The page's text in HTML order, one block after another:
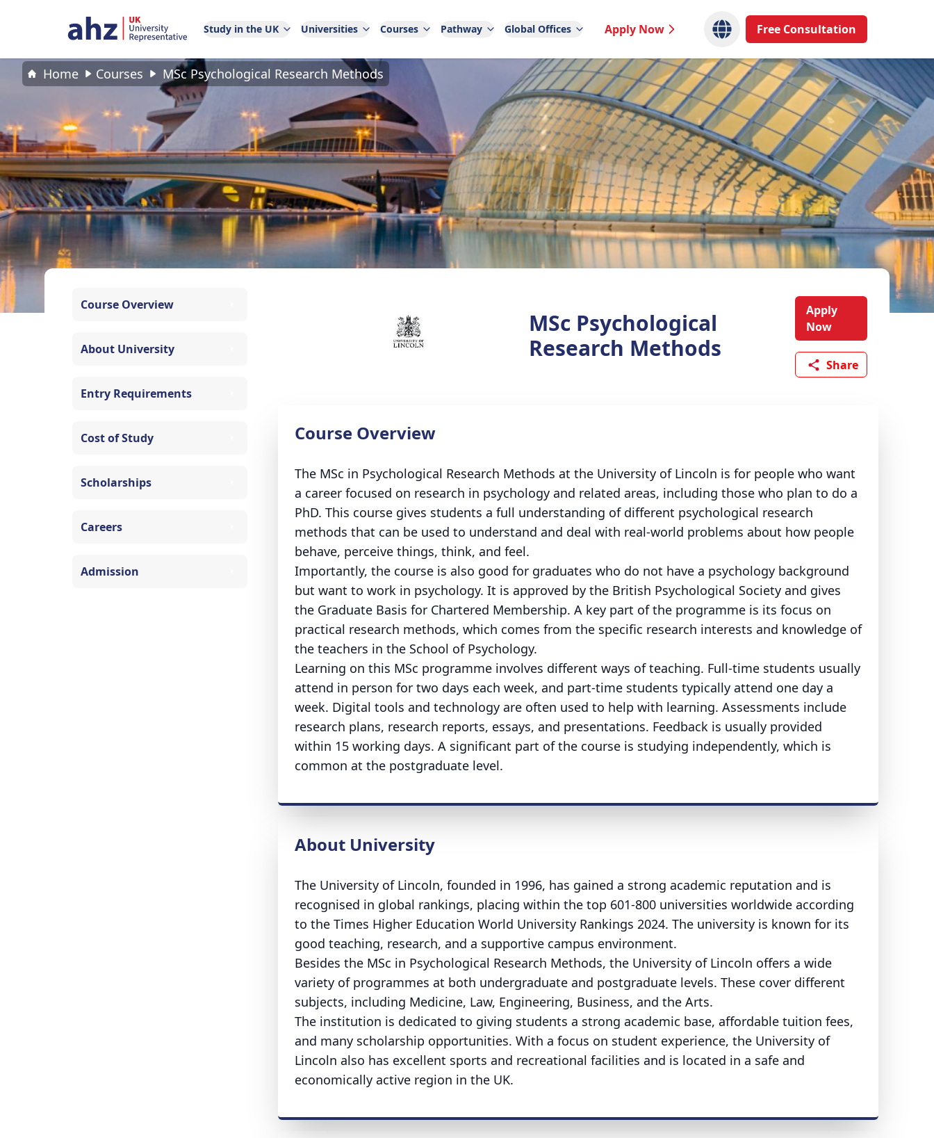
Study in the UK Universities Courses Pathway Global Offices Apply Now Free Consultation
Home Courses MSc Psychological Research Methods
Course Overview
About University
Entry Requirements
Cost of Study
Scholarships
Careers
Admission
MSc Psychological
Research Methods
Apply
Now
Share
Course Overview
The MSc in Psychological Research Methods at the University of Lincoln is for people who want
a career focused on research in psychology and related areas, including those who plan to do a
PhD. This course gives students a full understanding of different psychological research
methods that can be used to understand and deal with real-world problems about how people
behave, perceive things, think, and feel.
Importantly, the course is also good for graduates who do not have a psychology background
but want to work in psychology. It is approved by the British Psychological Society and gives
the Graduate Basis for Chartered Membership. A key part of the programme is its focus on
practical research methods, which comes from the specific research interests and knowledge of
the teachers in the School of Psychology.
Learning on this MSc programme involves different ways of teaching. Full-time students usually
attend in person for two days each week, and part-time students typically attend one day a
week. Digital tools and technology are often used to help with learning. Assessments include
research plans, research reports, essays, and presentations. Feedback is usually provided
within 15 working days. A significant part of the course is studying independently, which is
common at the postgraduate level.
About University
The University of Lincoln, founded in 1996, has gained a strong academic reputation and is
recognised in global rankings, placing within the top 601-800 universities worldwide according
to the Times Higher Education World University Rankings 2024. The university is known for its
good teaching, research, and a supportive campus environment.
Besides the MSc in Psychological Research Methods, the University of Lincoln offers a wide
variety of programmes at both undergraduate and postgraduate levels. These cover different
subjects, including Medicine, Law, Engineering, Business, and the Arts.
The institution is dedicated to giving students a strong academic base, affordable tuition fees,
and many scholarship opportunities. With a focus on student experience, the University of
Lincoln also has excellent sports and recreational facilities and is located in a safe and
economically active region in the UK.